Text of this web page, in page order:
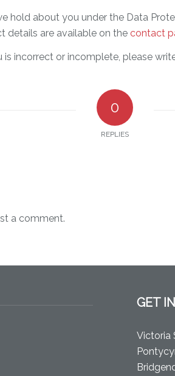
hold about you under the Data
details are available on the contact
incorrect or incomplete, please
0
REPLIES
a comment.
GET
Victoria